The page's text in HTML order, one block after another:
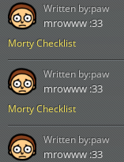
Morty Checklist
mrowww :33
Written by:paw
Morty Checklist
mrowww :33
Written by:paw
mrowww :33
Written by:paw